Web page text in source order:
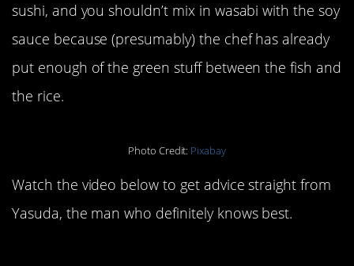
sushi, and you shouldn’t mix in wasabi with the soy
sauce because (presumably) the chef has already
put enough of the green stuff between the fish and
the rice.
Photo Credit: Pixabay
Watch the video below to get advice straight from
Yasuda, the man who definitely knows best.